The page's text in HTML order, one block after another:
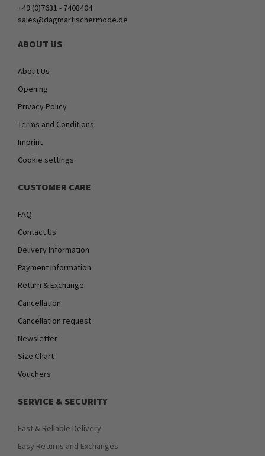
+49 (0)7631 - 7408404
sales@dagmarfischermode.de
ABOUT US
About Us
Opening
Privacy Policy
Terms and Conditions
Imprint
Cookie settings
CUSTOMER CARE
FAQ
Contact Us
Delivery Information
Payment Information
Return & Exchange
Cancellation
Cancellation request
Newsletter
Size Chart
Vouchers
SERVICE & SECURITY
Fast & Reliable Delivery
Easy Returns and Exchanges